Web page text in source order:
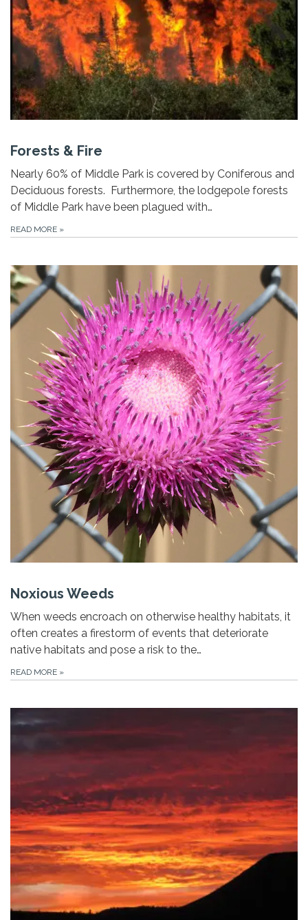
Forests & Fire
Nearly 60% of Middle Park is covered by Coniferous and
Deciduous forests. Furthermore, the lodgepole forests
of Middle Park have been plagued with…
READ MORE »
Noxious Weeds
When weeds encroach on otherwise healthy habitats, it
often creates a firestorm of events that deteriorate
native habitats and pose a risk to the…
READ MORE »